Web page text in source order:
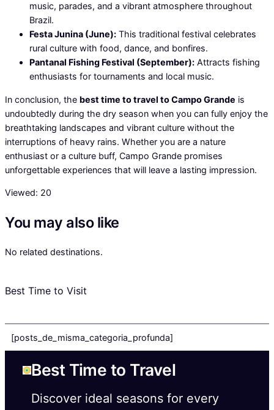
music, parades, and a vibrant atmosphere throughout
Brazil.
Festa Junina (June): This traditional festival celebrates
rural culture with food, dance, and bonfires.
Pantanal Fishing Festival (September): Attracts fishing
enthusiasts for tournaments and local music.
In conclusion, the best time to travel to Campo Grande is
undoubtedly during the dry season when you can fully enjoy the
breathtaking landscapes and vibrant culture without the
interruptions of heavy rains. Whether you are a nature
enthusiast or a culture buff, Campo Grande promises
unforgettable experiences that will leave a lasting impression.
Viewed: 20
You may also like
No related destinations.
Best Time to Visit
[posts_de_misma_categoria_profunda]
Best Time to Travel
Discover ideal seasons for every